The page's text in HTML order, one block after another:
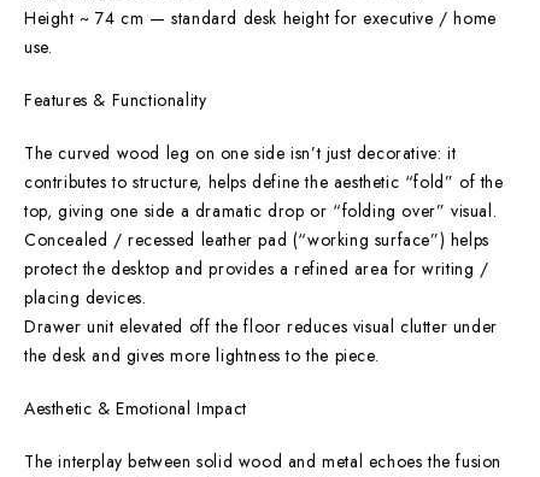
Height ~ 74 cm — standard desk height for executive / home
use.
Features & Functionality
The curved wood leg on one side isn’t just decorative: it
contributes to structure, helps define the aesthetic “fold” of the
top, giving one side a dramatic drop or “folding over” visual.
Concealed / recessed leather pad (“working surface”) helps
protect the desktop and provides a refined area for writing /
placing devices.
Drawer unit elevated off the floor reduces visual clutter under
the desk and gives more lightness to the piece.
Aesthetic & Emotional Impact
The interplay between solid wood and metal echoes the fusion